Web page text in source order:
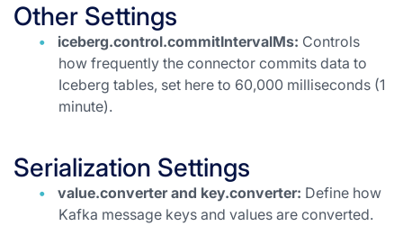
Other Settings
iceberg.control.commitIntervalMs: Controls
how frequently the connector commits data to
Iceberg tables, set here to 60,000 milliseconds (1
minute).
Serialization Settings
value.converter and key.converter: Define how
Kafka message keys and values are converted.